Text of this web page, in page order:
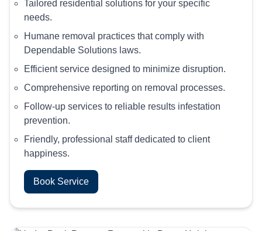
Tailored residential solutions for your specific
needs.
Humane removal practices that comply with
Dependable Solutions laws.
Efficient service designed to minimize disruption.
Comprehensive reporting on removal processes.
Follow-up services to reliable results infestation
prevention.
Friendly, professional staff dedicated to client
happiness.
Book Service